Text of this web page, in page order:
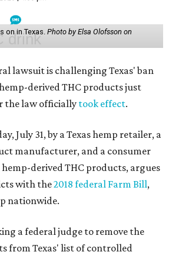
on in Texas.Photo by Elsa Olofsson on
lawsuit is challenging Texas' ban
derived THC products just
the law officiallytook effect.
July 31, by a Texas hemp retailer, a
manufacturer, and a consumer
hemp-derived THC products, argues
with the2018 federal Farm Bill,
nationwide.
a federal judge to remove the
from Texas' list of controlled